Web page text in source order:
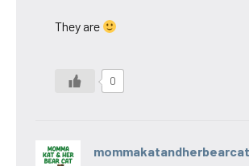
They are
0
mommakatandherbearcat